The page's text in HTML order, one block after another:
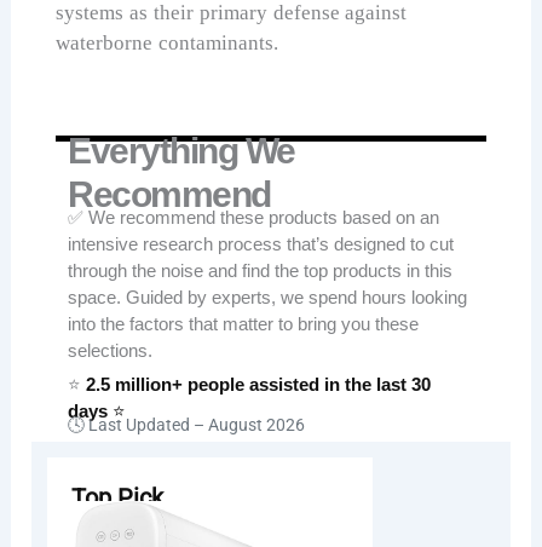
systems as their primary defense against
waterborne contaminants.
Everything We
Recommend
✅ We recommend these products based on an
intensive research process that’s designed to cut
through the noise and find the top products in this
space. Guided by experts, we spend hours looking
into the factors that matter to bring you these
selections.
⭐2.5 million+ people assisted in the last 30
days ⭐
🕓 Last Updated –August 2026
Top Pick